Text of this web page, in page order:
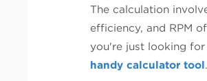
The calculation
efficiency, and RPM
you're just looking
handy calculator tool.